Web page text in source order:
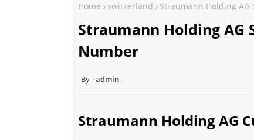
Home switzerland Straumann Holding
Straumann Holding AG
Number
admin
Straumann Holding AG